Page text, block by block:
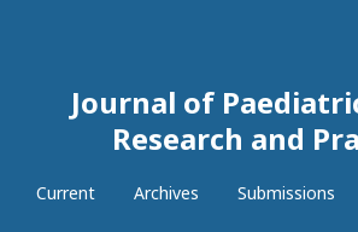
Journal of
Research and
Current Archives Submissions